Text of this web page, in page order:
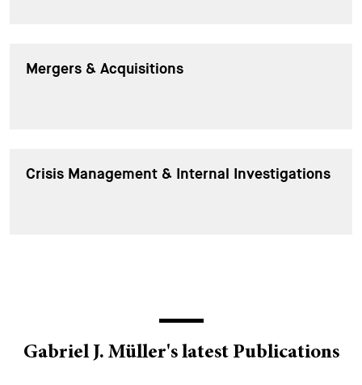
Mergers & Acquisitions
Crisis Management & Internal Investigations
Gabriel J. Müller's latest Publications